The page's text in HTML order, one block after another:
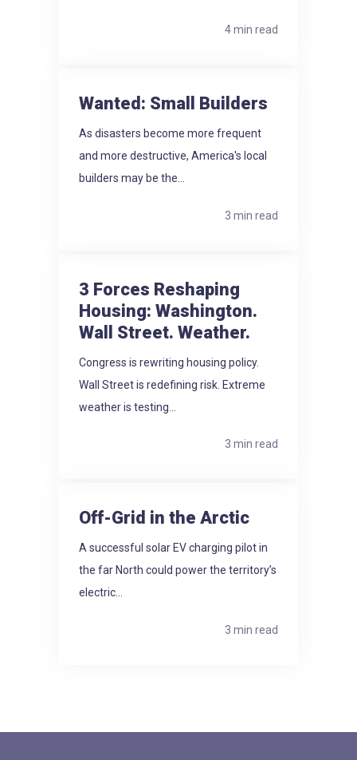
4 min read
Wanted: Small Builders
As disasters become more frequent
and more destructive, America's local
builders may be the...
3 min read
3 Forces Reshaping
Housing: Washington.
Wall Street. Weather.
Congress is rewriting housing policy.
Wall Street is redefining risk. Extreme
weather is testing...
3 min read
Off-Grid in the Arctic
A successful solar EV charging pilot in
the far North could power the territory’s
electric...
3 min read